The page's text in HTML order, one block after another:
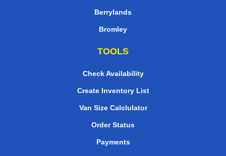
Berrylands
Bromley
TOOLS
Check Availability
Create Inventory List
Van Size Calclulator
Order Status
Payments